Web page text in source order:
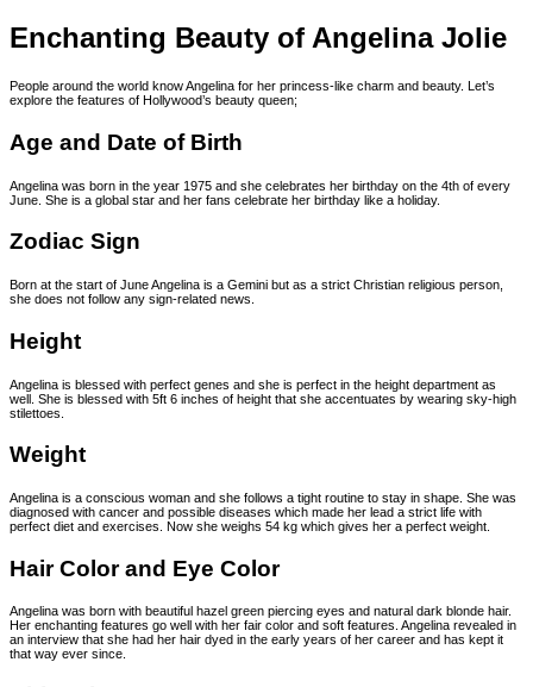
Enchanting Beauty of Angelina Jolie
People around the world know Angelina for her princess-like charm and beauty. Let’s
explore the features of Hollywood’s beauty queen;
Age and Date of Birth
Angelina was born in the year 1975 and she celebrates her birthday on the 4th of every
June. She is a global star and her fans celebrate her birthday like a holiday.
Zodiac Sign
Born at the start of June Angelina is a Gemini but as a strict Christian religious person,
she does not follow any sign-related news.
Height
Angelina is blessed with perfect genes and she is perfect in the height department as
well. She is blessed with 5ft 6 inches of height that she accentuates by wearing sky-high
stilettoes.
Weight
Angelina is a conscious woman and she follows a tight routine to stay in shape. She was
diagnosed with cancer and possible diseases which made her lead a strict life with
perfect diet and exercises. Now she weighs 54 kg which gives her a perfect weight.
Hair Color and Eye Color
Angelina was born with beautiful hazel green piercing eyes and natural dark blonde hair.
Her enchanting features go well with her fair color and soft features. Angelina revealed in
an interview that she had her hair dyed in the early years of her career and has kept it
that way ever since.